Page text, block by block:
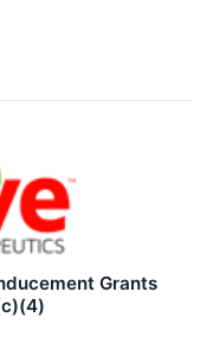
Grants